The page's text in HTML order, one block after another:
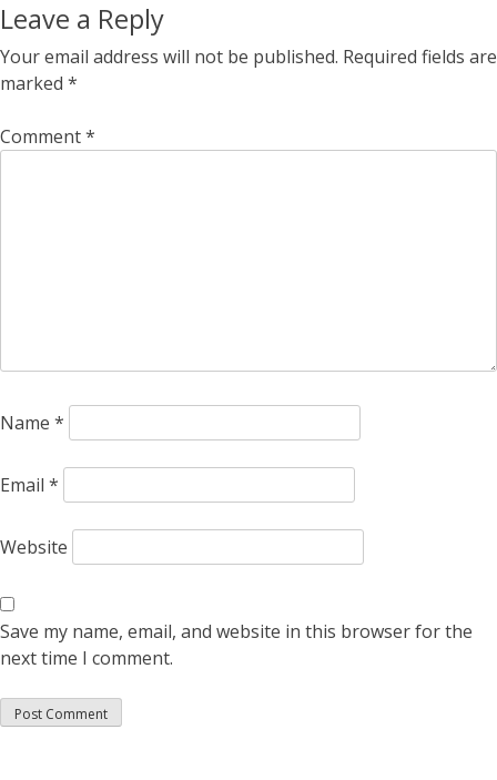
Leave a Reply
Your email address will not be published. Required fields are
marked *
Comment*
Name *
Email *
Website
Save my name, email, and website in this browser for the
next time I comment.